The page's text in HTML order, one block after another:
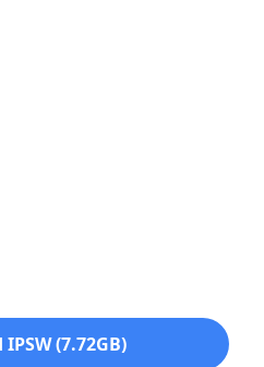
(7.72GB)